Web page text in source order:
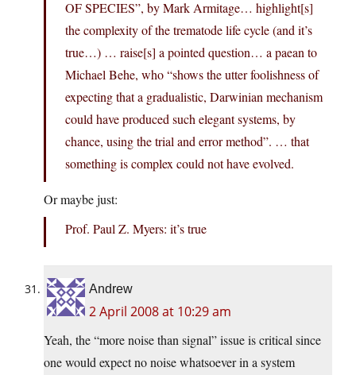
OF SPECIES”, by Mark Armitage… highlight[s]
the complexity of the trematode life cycle (and it’s
true…) … raise[s] a pointed question… a paean to
Michael Behe, who “shows the utter foolishness of
expecting that a gradualistic, Darwinian mechanism
could have produced such elegant systems, by
chance, using the trial and error method”. … that
something is complex could not have evolved.
Or maybe just:
Prof. Paul Z. Myers: it’s true
Andrew
2 April 2008 at 10:29 am
Yeah, the “more noise than signal” issue is critical since
one would expect no noise whatsoever in a system